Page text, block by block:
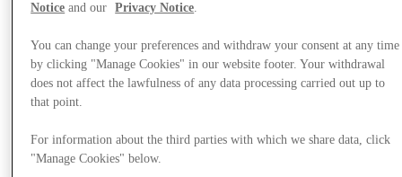
Plan your visit
Notice and our Privacy Notice.
You can change your preferences and withdraw your consent at any time
by clicking "Manage Cookies" in our website footer. Your withdrawal
does not affect the lawfulness of any data processing carried out up to
that point.
For information about the third parties with which we share data, click
"Manage Cookies" below.